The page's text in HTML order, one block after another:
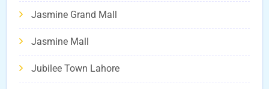
Jasmine Grand Mall
Jasmine Mall
Jubilee Town Lahore